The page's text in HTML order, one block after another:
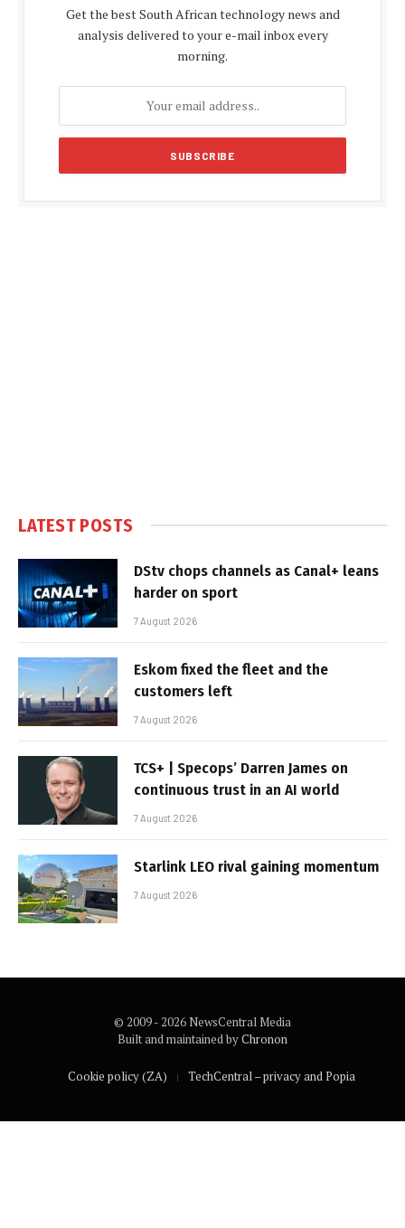
Get the best South African technology news and
analysis delivered to your e-mail inbox every
morning.
LATEST POSTS
DStv chops channels as Canal+ leans
harder on sport
7 August 2026
Eskom fixed the fleet and the
customers left
7 August 2026
TCS+ | Specops’ Darren James on
continuous trust in an AI world
7 August 2026
Starlink LEO rival gaining momentum
7 August 2026
© 2009 - 2026 NewsCentral Media
Built and maintained byChronon
Cookie policy (ZA) TechCentral – privacy and Popia